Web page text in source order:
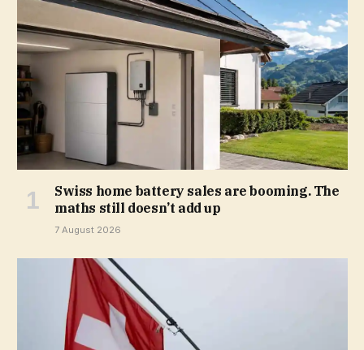
Swiss home battery sales are booming. The
maths still doesn’t add up
7 August 2026